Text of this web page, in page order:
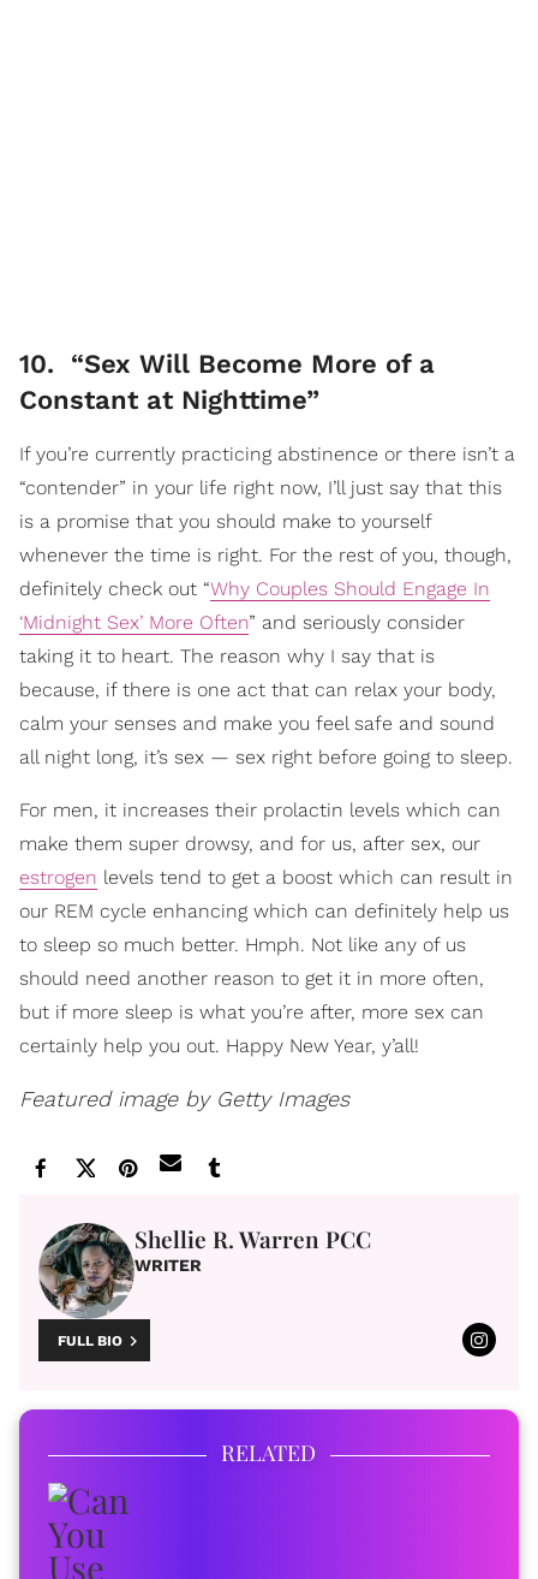
10. “Sex Will Become More of a
Constant at Nighttime”
If you’re currently practicing abstinence or there isn’t a
“contender” in your life right now, I’ll just say that this
is a promise that you should make to yourself
whenever the time is right. For the rest of you, though,
definitely check out “Why Couples Should Engage In
‘Midnight Sex’ More Often” and seriously consider
taking it to heart. The reason why I say that is
because, if there is one act that can relax your body,
calm your senses and make you feel safe and sound
all night long, it’s sex — sex right before going to sleep.
For men, it increases their prolactin levels which can
make them super drowsy, and for us, after sex, our
estrogen levels tend to get a boost which can result in
our REM cycle enhancing which can definitely help us
to sleep so much better. Hmph. Not like any of us
should need another reason to get it in more often,
but if more sleep is what you’re after, more sex can
certainly help you out. Happy New Year, y’all!
Featured image by Getty Images
Shellie R. Warren PCC
WRITER
FULL BIO
RELATED